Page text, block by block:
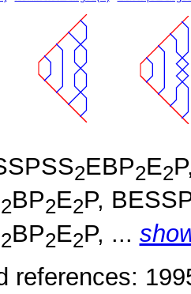
2EBP2E2
2BP2E2P,
2BP2E2P, ...
references: